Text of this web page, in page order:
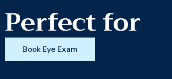
Perfect for
Book Eye Exam